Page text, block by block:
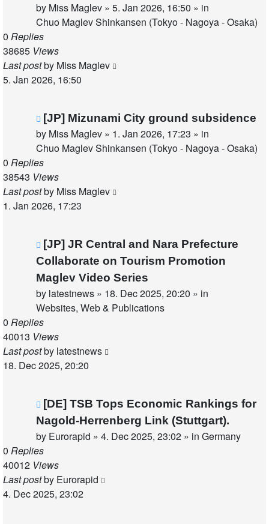
by Miss Maglev » 5. Jan 2026, 16:50 » in
Chuo Maglev Shinkansen (Tokyo - Nagoya - Osaka)
0 Replies
38685 Views
Last postby Miss Maglev
5. Jan 2026, 16:50
New
post
[JP] Mizunami City ground subsidence
by Miss Maglev » 1. Jan 2026, 17:23 » in
Chuo Maglev Shinkansen (Tokyo - Nagoya - Osaka)
0 Replies
38543 Views
Last postby Miss Maglev
1. Jan 2026, 17:23
New
post
[JP] JR Central and Nara Prefecture
Collaborate on Tourism Promotion
Maglev Video Series
by latestnews » 18. Dec 2025, 20:20 » in
Websites, Web & Publications
0 Replies
40013 Views
Last postby latestnews
18. Dec 2025, 20:20
New
post
[DE] TSB Tops Economic Rankings for
Nagold-Herrenberg Link (Stuttgart).
by Eurorapid » 4. Dec 2025, 23:02 » in Germany
0 Replies
40012 Views
Last postby Eurorapid
4. Dec 2025, 23:02